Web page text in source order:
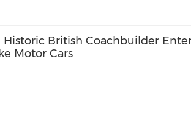
Historic British Coachbuilder
Motor Cars